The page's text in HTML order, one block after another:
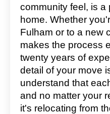
community feel, is a
home. Whether
Fulham or to a new
makes the process
twenty years of
detail of your move
understand that
and no matter your
it's relocating from